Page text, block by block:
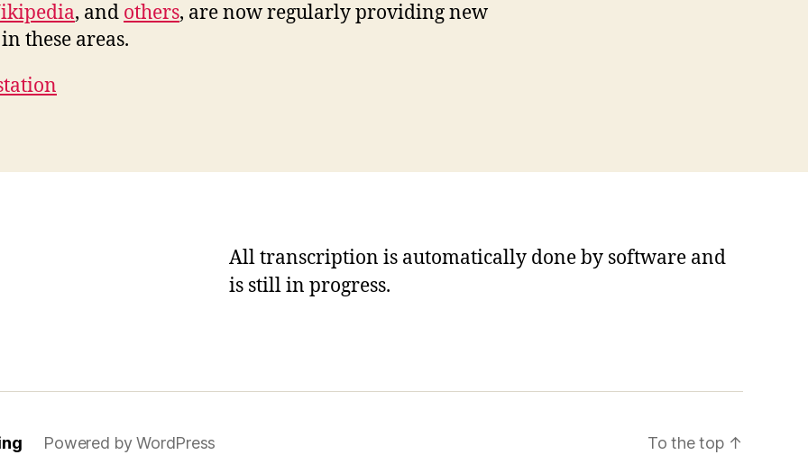
, and others, are now regularly providing new
these areas.
All transcription is automatically done by software and
is still in progress.
Powered by WordPress To the top ↑